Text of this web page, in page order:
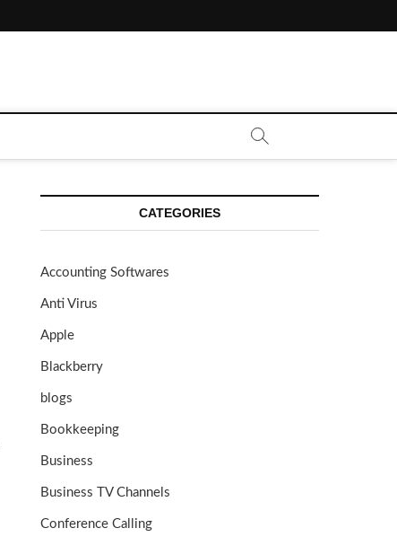
CATEGORIES
Accounting Softwares
Anti Virus
Apple
Blackberry
blogs
Bookkeeping
Business
Business TV Channels
Conference Calling